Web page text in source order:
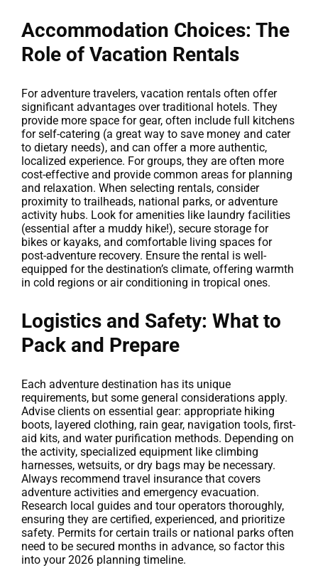
Accommodation Choices: The
Role of Vacation Rentals
For adventure travelers, vacation rentals often offer
significant advantages over traditional hotels. They
provide more space for gear, often include full kitchens
for self-catering (a great way to save money and cater
to dietary needs), and can offer a more authentic,
localized experience. For groups, they are often more
cost-effective and provide common areas for planning
and relaxation. When selecting rentals, consider
proximity to trailheads, national parks, or adventure
activity hubs. Look for amenities like laundry facilities
(essential after a muddy hike!), secure storage for
bikes or kayaks, and comfortable living spaces for
post-adventure recovery. Ensure the rental is well-
equipped for the destination’s climate, offering warmth
in cold regions or air conditioning in tropical ones.
Logistics and Safety: What to
Pack and Prepare
Each adventure destination has its unique
requirements, but some general considerations apply.
Advise clients on essential gear: appropriate hiking
boots, layered clothing, rain gear, navigation tools, first-
aid kits, and water purification methods. Depending on
the activity, specialized equipment like climbing
harnesses, wetsuits, or dry bags may be necessary.
Always recommend travel insurance that covers
adventure activities and emergency evacuation.
Research local guides and tour operators thoroughly,
ensuring they are certified, experienced, and prioritize
safety. Permits for certain trails or national parks often
need to be secured months in advance, so factor this
into your 2026 planning timeline.